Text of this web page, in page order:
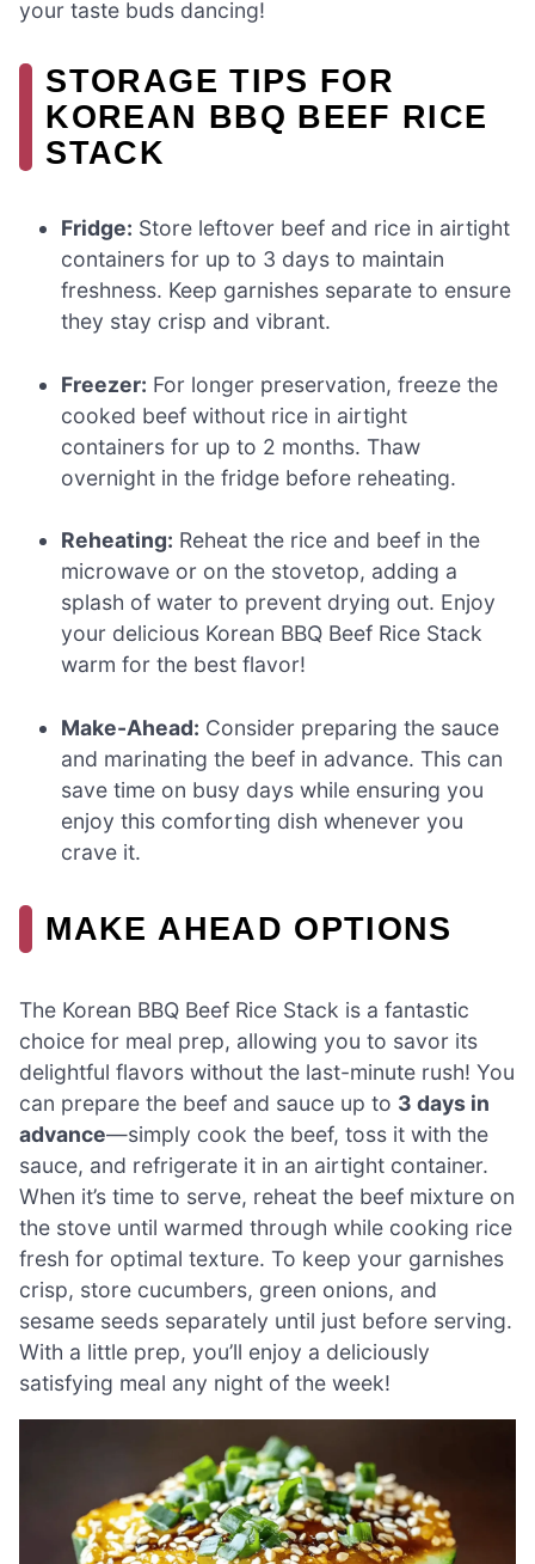
your taste buds dancing!
STORAGE TIPS FOR
KOREAN BBQ BEEF RICE
STACK
Fridge: Store leftover beef and rice in airtight
containers for up to 3 days to maintain
freshness. Keep garnishes separate to ensure
they stay crisp and vibrant.
Freezer: For longer preservation, freeze the
cooked beef without rice in airtight
containers for up to 2 months. Thaw
overnight in the fridge before reheating.
Reheating: Reheat the rice and beef in the
microwave or on the stovetop, adding a
splash of water to prevent drying out. Enjoy
your delicious Korean BBQ Beef Rice Stack
warm for the best flavor!
Make-Ahead: Consider preparing the sauce
and marinating the beef in advance. This can
save time on busy days while ensuring you
enjoy this comforting dish whenever you
crave it.
MAKE AHEAD OPTIONS
The Korean BBQ Beef Rice Stack is a fantastic
choice for meal prep, allowing you to savor its
delightful flavors without the last-minute rush! You
can prepare the beef and sauce up to 3 days in
advance—simply cook the beef, toss it with the
sauce, and refrigerate it in an airtight container.
When it’s time to serve, reheat the beef mixture on
the stove until warmed through while cooking rice
fresh for optimal texture. To keep your garnishes
crisp, store cucumbers, green onions, and
sesame seeds separately until just before serving.
With a little prep, you’ll enjoy a deliciously
satisfying meal any night of the week!